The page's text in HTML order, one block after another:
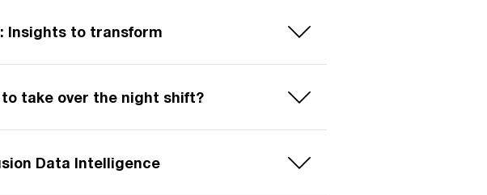
Insights to transform
take over the night shift?
Data Intelligence